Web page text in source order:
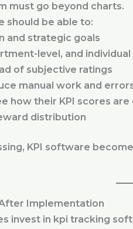
must go beyond charts.
should be able to:
and strategic goals
level, and individual
of subjective ratings
manual work and
how their KPI scores are
distribution
KPI software
Implementation
invest in kpi tracking